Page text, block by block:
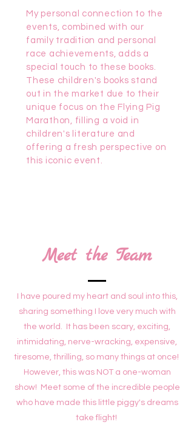
My personal connection to the
events, combined with our
family tradition and personal
race achievements, adds a
special touch to these books.
These children's books stand
out in the market due to their
unique focus on the Flying Pig
Marathon, filling a void in
children's literature and
offering a fresh perspective on
this iconic event.
Meet the Team
I have poured my heart and soul into this,
sharing something I love very much with
the world. It has been scary, exciting,
intimidating, nerve-wracking, expensive,
tiresome, thrilling, so many things at once!
However, this was NOT a one-woman
show! Meet some of the incredible people
who have made this little piggy's dreams
take flight!